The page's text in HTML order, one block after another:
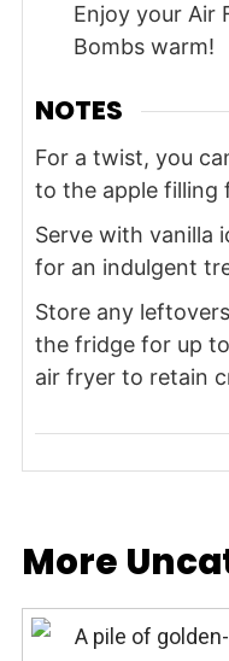
Enjoy your Air
Bombs warm!
NOTES
For a twist, you
to the apple filling
Serve with vanilla
for an indulgent
Store any
the fridge for up
air fryer to retain
More